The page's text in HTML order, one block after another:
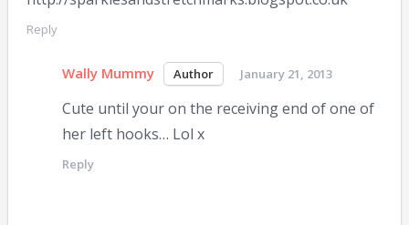
Reply
Wally Mummy January 21, 2013
Cute until your on the receiving end of one of
her left hooks… Lol x
Reply